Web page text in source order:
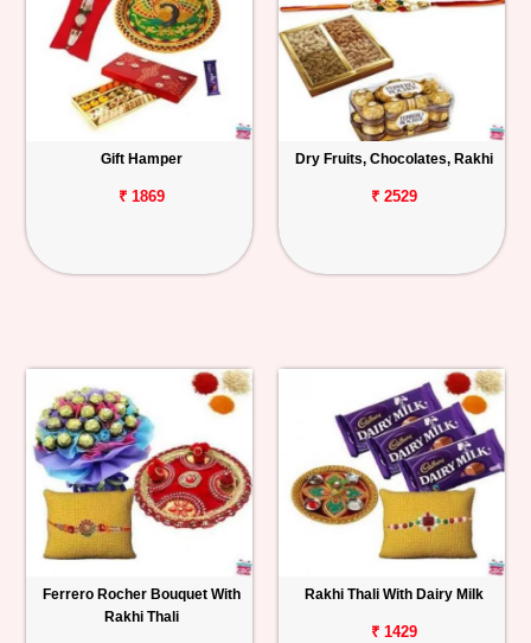
Gift Hamper
₹ 1869
Dry Fruits, Chocolates, Rakhi
₹ 2529
Ferrero Rocher Bouquet With
Rakhi Thali
Rakhi Thali With Dairy Milk
₹ 1429